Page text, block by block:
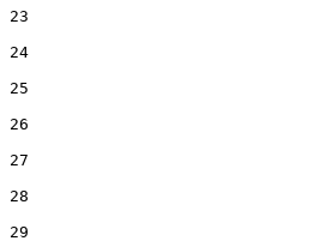
23
24
25
26
27
28
29